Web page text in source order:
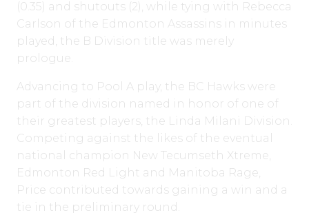
(0.35) and shutouts (2), while tying with Rebecca
Carlson of the Edmonton Assassins in minutes
played, the B Division title was merely
prologue.
Advancing to Pool A play, the BC Hawks were
part of the division named in honor of one of
their greatest players, the Linda Milani Division.
Competing against the likes of the eventual
national champion New Tecumseth Xtreme,
Edmonton Red Light and Manitoba Rage,
Price contributed towards gaining a win and a
tie in the preliminary round.